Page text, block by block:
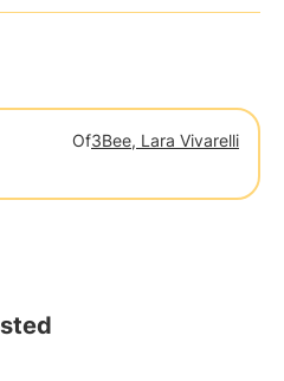
Of3Bee, Lara Vivarelli